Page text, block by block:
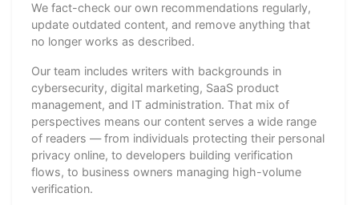
We fact-check our own recommendations regularly,
update outdated content, and remove anything that
no longer works as described.
Our team includes writers with backgrounds in
cybersecurity, digital marketing, SaaS product
management, and IT administration. That mix of
perspectives means our content serves a wide range
of readers — from individuals protecting their personal
privacy online, to developers building verification
flows, to business owners managing high-volume
verification.